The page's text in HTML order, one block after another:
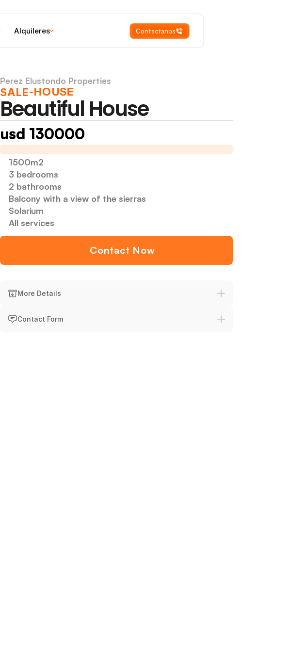
Perez Elustondo Properties
SALE-HOUSE
Beautiful House
usd 130000
1500m2
3 bedrooms
2 bathrooms
Balcony with a view of the sierras
Solarium
All services
Contact Now
More Details
Contact Form
Alquileres Contactanos